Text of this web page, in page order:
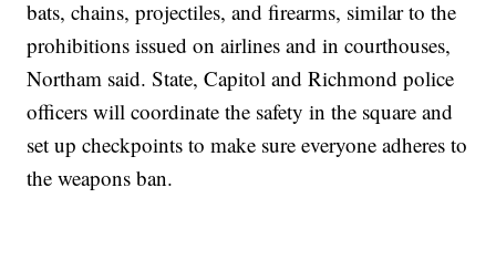
bats, chains, projectiles, and firearms, similar to the
prohibitions issued on airlines and in courthouses,
Northam said. State, Capitol and Richmond police
officers will coordinate the safety in the square and
set up checkpoints to make sure everyone adheres to
the weapons ban.